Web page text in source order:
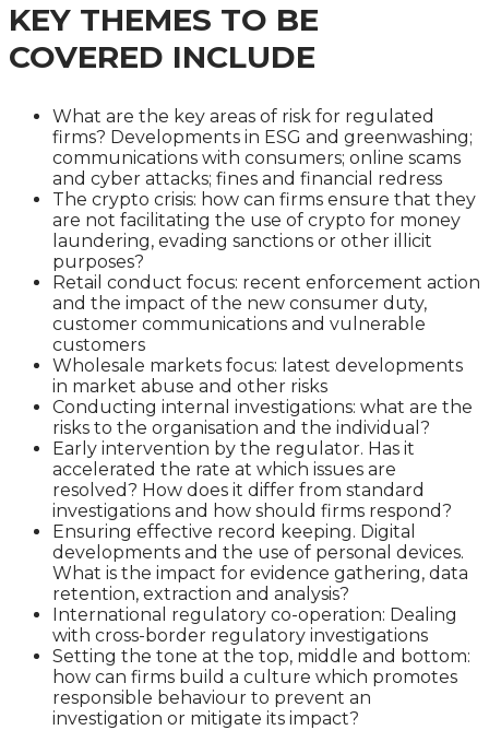
KEY THEMES TO BE
COVERED INCLUDE
What are the key areas of risk for regulated
firms? Developments in ESG and greenwashing;
communications with consumers; online scams
and cyber attacks; fines and financial redress
The crypto crisis: how can firms ensure that they
are not facilitating the use of crypto for money
laundering, evading sanctions or other illicit
purposes?
Retail conduct focus: recent enforcement action
and the impact of the new consumer duty,
customer communications and vulnerable
customers
Wholesale markets focus: latest developments
in market abuse and other risks
Conducting internal investigations: what are the
risks to the organisation and the individual?
Early intervention by the regulator. Has it
accelerated the rate at which issues are
resolved? How does it differ from standard
investigations and how should firms respond?
Ensuring effective record keeping. Digital
developments and the use of personal devices.
What is the impact for evidence gathering, data
retention, extraction and analysis?
International regulatory co-operation: Dealing
with cross-border regulatory investigations
Setting the tone at the top, middle and bottom:
how can firms build a culture which promotes
responsible behaviour to prevent an
investigation or mitigate its impact?